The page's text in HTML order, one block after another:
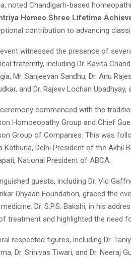
noted Chandigarh-based
Homeo Shree Lifetime
contribution to advancing
witnessed the presence of
fraternity, including Dr. Kavita
Mr. Sanjeevan Sandhu, Dr. Anu
and Dr. Rajeev Lochan
commenced with the
Homoeopathy Group and Chief
Group of Companies. This was
Kathuria, Delhi President of the Akhil
National President of ABCA.
guests, including Dr. Vic
Dhyaan Foundation, graced the
Dr. S.P.S. Bakshi, in his
treatment and highlighted the need
respected figures, including Dr.
Dr. Srinivas Tiwari, and Dr. Neeraj